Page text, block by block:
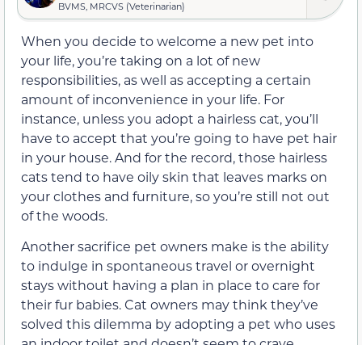
BVMS, MRCVS (Veterinarian)
When you decide to welcome a new pet into
your life, you’re taking on a lot of new
responsibilities, as well as accepting a certain
amount of inconvenience in your life. For
instance, unless you adopt a hairless cat, you’ll
have to accept that you’re going to have pet hair
in your house. And for the record, those hairless
cats tend to have oily skin that leaves marks on
your clothes and furniture, so you’re still not out
of the woods.
Another sacrifice pet owners make is the ability
to indulge in spontaneous travel or overnight
stays without having a plan in place to care for
their fur babies. Cat owners may think they’ve
solved this dilemma by adopting a pet who uses